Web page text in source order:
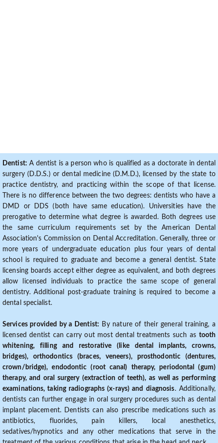
Dentist: A dentist is a person who is qualified as a doctorate in dental
surgery (D.D.S.) or dental medicine (D.M.D.), licensed by the state to
practice dentistry, and practicing within the scope of that license.
There is no difference between the two degrees: dentists who have a
DMD or DDS (both have same education). Universities have the
prerogative to determine what degree is awarded. Both degrees use
the same curriculum requirements set by the American Dental
Association's Commission on Dental Accreditation. Generally, three or
more years of undergraduate education plus four years of dental
school is required to graduate and become a general dentist. State
licensing boards accept either degree as equivalent, and both degrees
allow licensed individuals to practice the same scope of general
dentistry. Additional post-graduate training is required to become a
dental specialist.
Services provided by a Dentist: By nature of their general training, a
licensed dentist can carry out most dental treatments such as tooth
whitening, filling and restorative (like dental implants, crowns,
bridges), orthodontics (braces, veneers), prosthodontic (dentures,
crown/bridge), endodontic (root canal) therapy, periodontal (gum)
therapy, and oral surgery (extraction of teeth), as well as performing
examinations, taking radiographs (x-rays) and diagnosis. Additionally,
dentists can further engage in oral surgery procedures such as dental
implant placement. Dentists can also prescribe medications such as
antibiotics, fluorides, pain killers, local anesthetics,
sedatives/hypnotics and any other medications that serve in the